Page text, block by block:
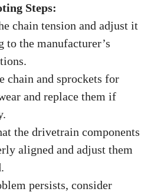
Steps:
chain tension and adjust it
to the manufacturer’s
chain and sprockets for
and replace them if
the drivetrain components
aligned and adjust them
persists, consider